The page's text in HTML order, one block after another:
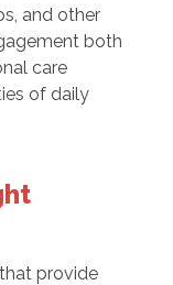
and other
both
care
of daily
provide